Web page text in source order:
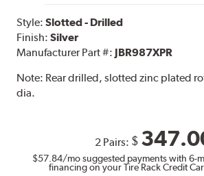
Style:Slotted - Drilled
Finish:Silver
Manufacturer Part #: JBR987XPR
Note: Rear drilled, slotted zinc plated
dia.
2 Pairs: $
$57.84/mo suggested payments with 6-
financing on your Tire Rack Credit